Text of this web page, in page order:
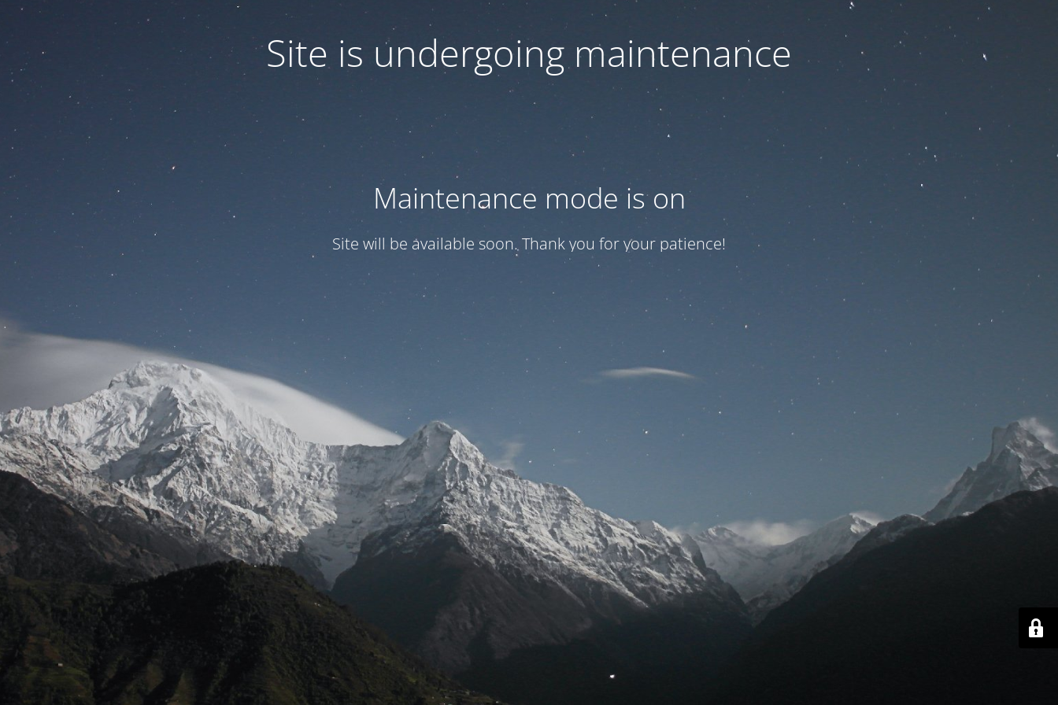
Site is undergoing maintenance
Maintenance mode is on
Site will be available soon. Thank you for your patience!